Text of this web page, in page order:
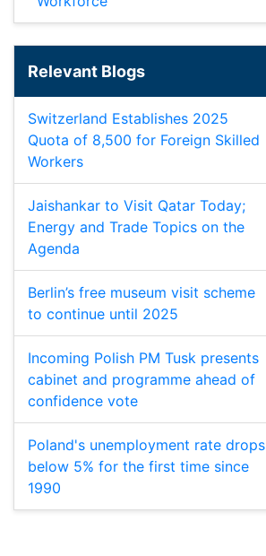
Relevant Blogs
Switzerland Establishes 2025
Quota of 8,500 for Foreign Skilled
Workers
Jaishankar to Visit Qatar Today;
Energy and Trade Topics on the
Agenda
Berlin’s free museum visit scheme
to continue until 2025
Incoming Polish PM Tusk presents
cabinet and programme ahead of
confidence vote
Poland's unemployment rate drops
below 5% for the first time since
1990